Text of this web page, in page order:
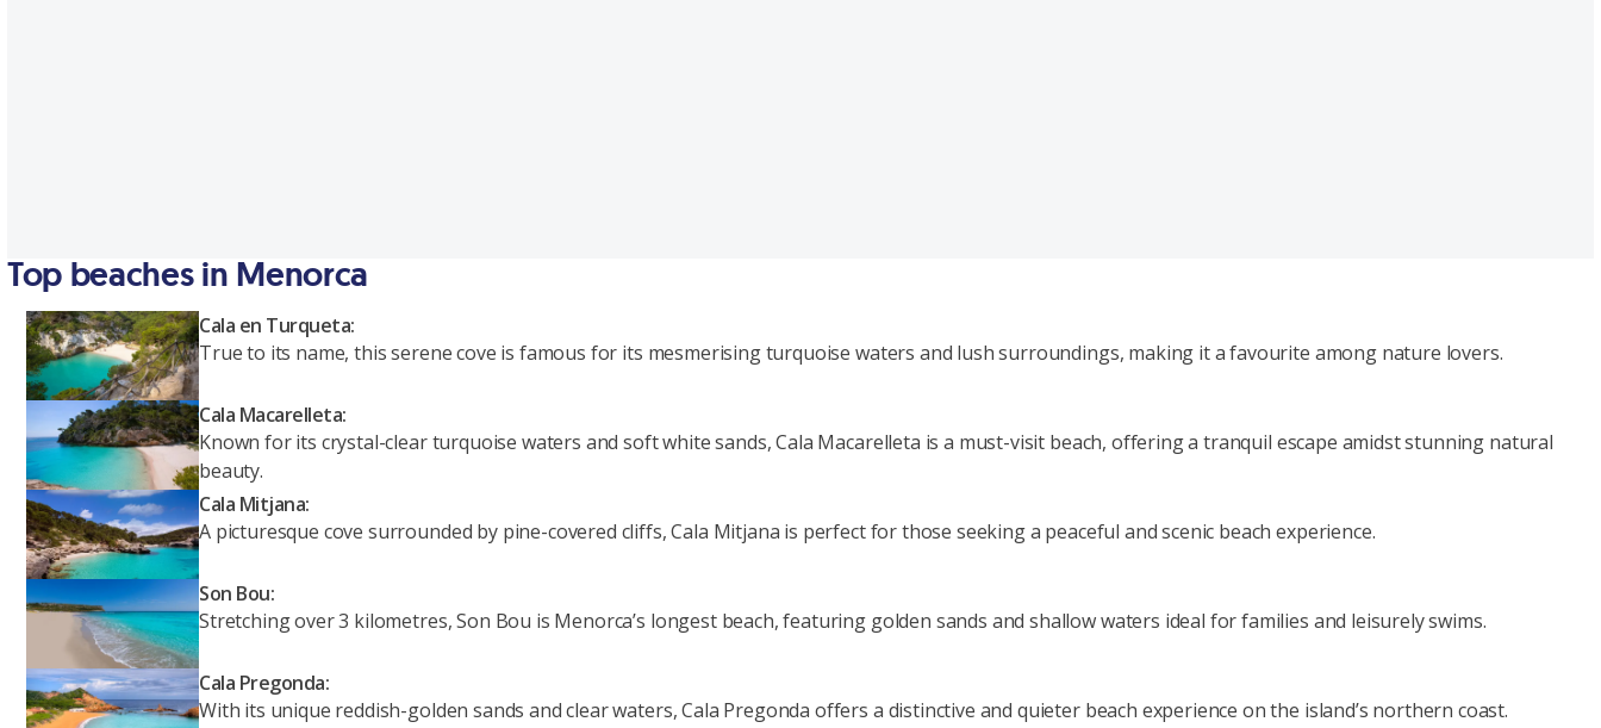
Top beaches in Menorca
Cala en Turqueta:
True to its name, this serene cove is famous for its mesmerising turquoise waters and lush surroundings, making it a favourite among nature lovers.
Cala Macarelleta:
Known for its crystal-clear turquoise waters and soft white sands, Cala Macarelleta is a must-visit beach, offering a tranquil escape amidst stunning natural
beauty.
Cala Mitjana:
A picturesque cove surrounded by pine-covered cliffs, Cala Mitjana is perfect for those seeking a peaceful and scenic beach experience.
Son Bou:
Stretching over 3 kilometres, Son Bou is Menorca’s longest beach, featuring golden sands and shallow waters ideal for families and leisurely swims.
Cala Pregonda:
With its unique reddish-golden sands and clear waters, Cala Pregonda offers a distinctive and quieter beach experience on the island’s northern coast.